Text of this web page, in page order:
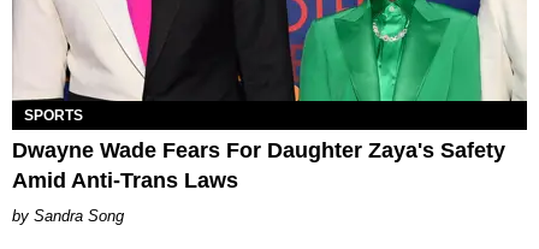
SPORTS
Dwayne Wade Fears For Daughter Zaya's Safety
Amid Anti-Trans Laws
Sandra Song